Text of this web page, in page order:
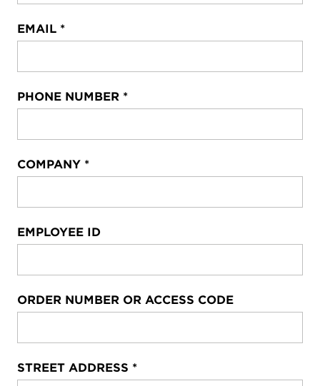
EMAIL *
PHONE NUMBER *
COMPANY *
EMPLOYEE ID
ORDER NUMBER OR ACCESS CODE
STREET ADDRESS *